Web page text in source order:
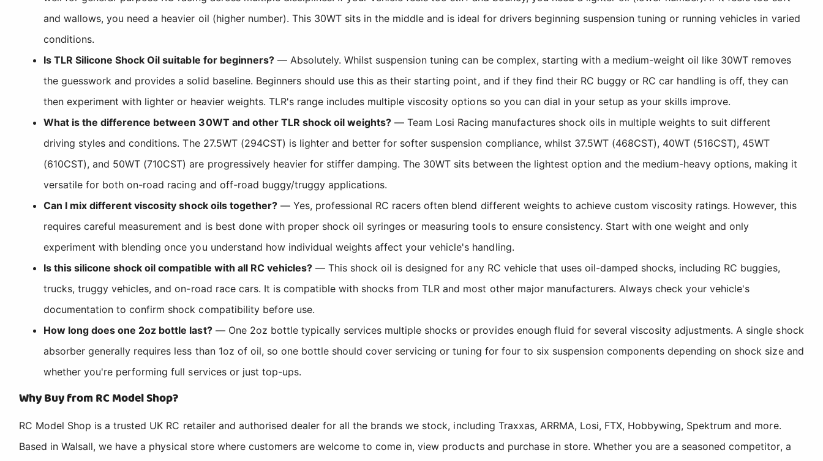
and wallows, you need a heavier oil (higher number). This 30WT sits in the middle and is ideal for drivers beginning suspension tuning or running vehicles in varied
conditions.
Is TLR Silicone Shock Oil suitable for beginners?— Absolutely. Whilst suspension tuning can be complex, starting with a medium-weight oil like 30WT removes
the guesswork and provides a solid baseline. Beginners should use this as their starting point, and if they find their RC buggy or RC car handling is off, they can
then experiment with lighter or heavier weights. TLR's range includes multiple viscosity options so you can dial in your setup as your skills improve.
What is the difference between 30WT and other TLR shock oil weights? — Team Losi Racing manufactures shock oils in multiple weights to suit different
driving styles and conditions. The 27.5WT (294CST) is lighter and better for softer suspension compliance, whilst 37.5WT (468CST), 40WT (516CST), 45WT
(610CST), and 50WT (710CST) are progressively heavier for stiffer damping. The 30WT sits between the lightest option and the medium-heavy options, making it
versatile for both on-road racing and off-road buggy/truggy applications.
Can I mix different viscosity shock oils together?— Yes, professional RC racers often blend different weights to achieve custom viscosity ratings. However, this
requires careful measurement and is best done with proper shock oil syringes or measuring tools to ensure consistency. Start with one weight and only
experiment with blending once you understand how individual weights affect your vehicle's handling.
Is this silicone shock oil compatible with all RC vehicles?— This shock oil is designed for any RC vehicle that uses oil-damped shocks, including RC buggies,
trucks, truggy vehicles, and on-road race cars. It is compatible with shocks from TLR and most other major manufacturers. Always check your vehicle's
documentation to confirm shock compatibility before use.
How long does one 2oz bottle last?— One 2oz bottle typically services multiple shocks or provides enough fluid for several viscosity adjustments. A single shock
absorber generally requires less than 1oz of oil, so one bottle should cover servicing or tuning for four to six suspension components depending on shock size and
whether you're performing full services or just top-ups.
Why Buy from RC Model Shop?
RC Model Shop is a trusted UK RC retailer and authorised dealer for all the brands we stock, including Traxxas, ARRMA, Losi, FTX, Hobbywing, Spektrum and more.
Based in Walsall, we have a physical store where customers are welcome to come in, view products and purchase in store. Whether you are a seasoned competitor, a